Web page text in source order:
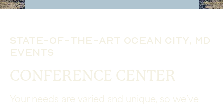
State-of-the-Art Ocean City, MD
Events
CONFERENCE CENTER
Your needs are varied and unique, so we’ve